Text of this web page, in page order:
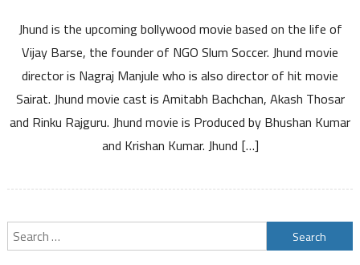
Meaning
Hindi
Telugu
Tamil
Jhund is the upcoming bollywood movie based on the life of
Vijay Barse, the founder of NGO Slum Soccer. Jhund movie
director is Nagraj Manjule who is also director of hit movie
Sairat. Jhund movie cast is Amitabh Bachchan, Akash Thosar
and Rinku Rajguru. Jhund movie is Produced by Bhushan Kumar
and Krishan Kumar. Jhund […]
Search
for: